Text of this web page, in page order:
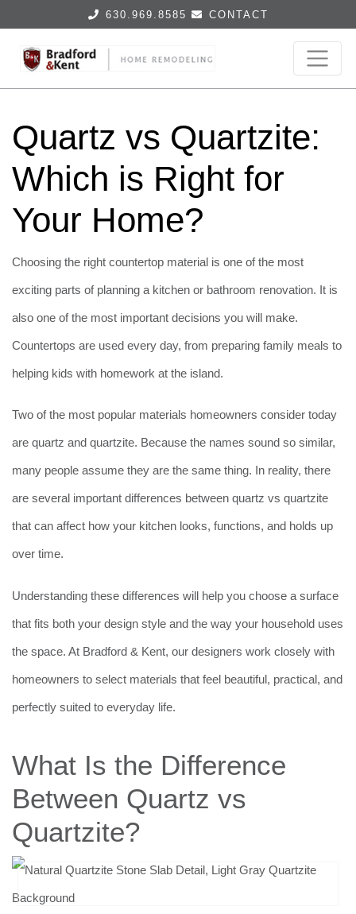
630.969.8585 CONTACT
Quartz vs Quartzite:
Which is Right for
Your Home?
Choosing the right countertop material is one of the most
exciting parts of planning a kitchen or bathroom renovation. It is
also one of the most important decisions you will make.
Countertops are used every day, from preparing family meals to
helping kids with homework at the island.
Two of the most popular materials homeowners consider today
are quartz and quartzite. Because the names sound so similar,
many people assume they are the same thing. In reality, there
are several important differences between quartz vs quartzite
that can affect how your kitchen looks, functions, and holds up
over time.
Understanding these differences will help you choose a surface
that fits both your design style and the way your household uses
the space. At Bradford & Kent, our designers work closely with
homeowners to select materials that feel beautiful, practical, and
perfectly suited to everyday life.
What Is the Difference
Between Quartz vs
Quartzite?